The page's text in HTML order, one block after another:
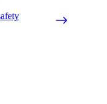
and comply with the